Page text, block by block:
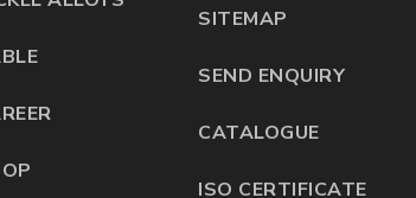
SITEMAP
SEND ENQUIRY
CATALOGUE
ISO CERTIFICATE